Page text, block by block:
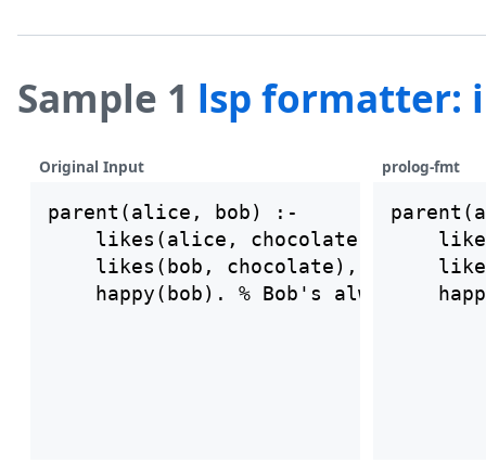
Sample 1 lsp formatter:
Original Input prolog-fmt
parent(alice, bob) :-
    likes(alice, chocolate),
    likes(bob, chocolate),